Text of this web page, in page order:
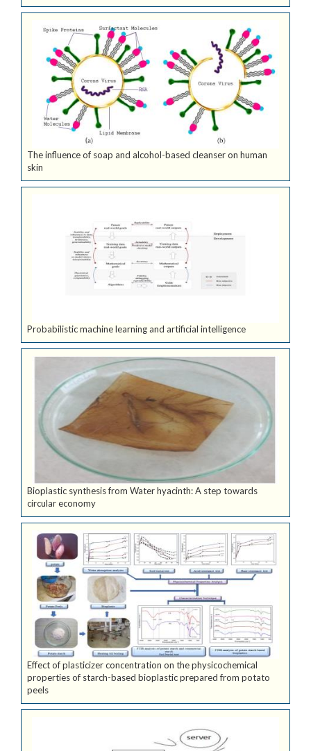
The influence of soap and alcohol-based cleanser on human
skin
Probabilistic machine learning and artificial intelligence
Bioplastic synthesis from Water hyacinth: A step towards
circular economy
Effect of plasticizer concentration on the physicochemical
properties of starch-based bioplastic prepared from potato
peels